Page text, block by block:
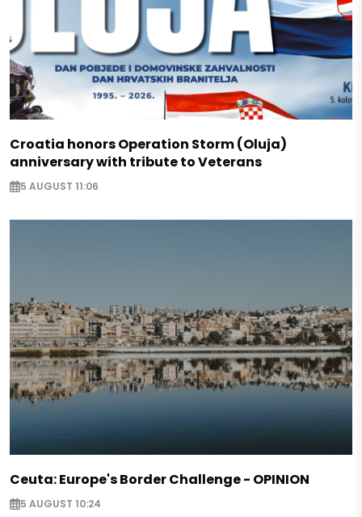
Croatia honors Operation Storm (Oluja)
anniversary with tribute to Veterans
5 AUGUST 11:06
Ceuta: Europe's Border Challenge - OPINION
5 AUGUST 10:24